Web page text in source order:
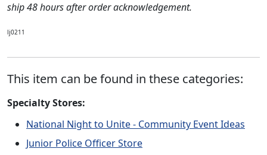
ship 48 hours after order acknowledgement.
lj0211
This item can be found in these categories:
Specialty Stores:
National Night to Unite - Community Event Ideas
Junior Police Officer Store